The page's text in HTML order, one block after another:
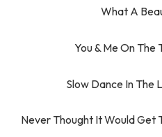
What A
You & Me On The
Slow Dance In The
Never Thought It Would Get